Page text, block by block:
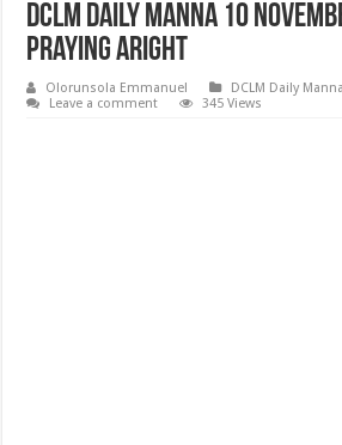
DCLM Daily Manna 10
Praying Aright
Olorunsola Emmanuel
DCLM Daily Manna
Leave a comment
345 Views